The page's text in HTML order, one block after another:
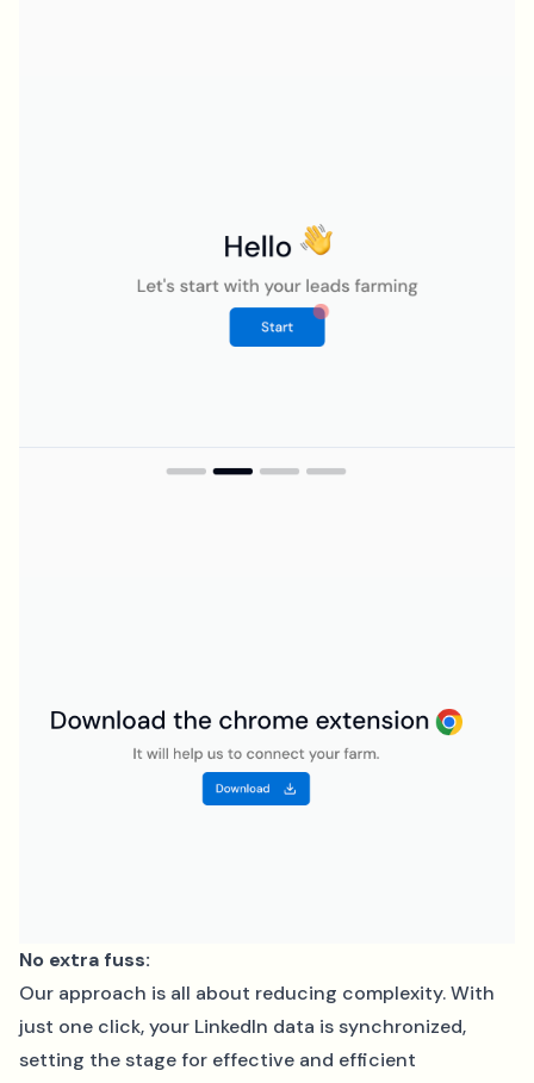
No extra fuss:
Our approach is all about reducing complexity. With
just one click, your LinkedIn data is synchronized,
setting the stage for effective and efficient